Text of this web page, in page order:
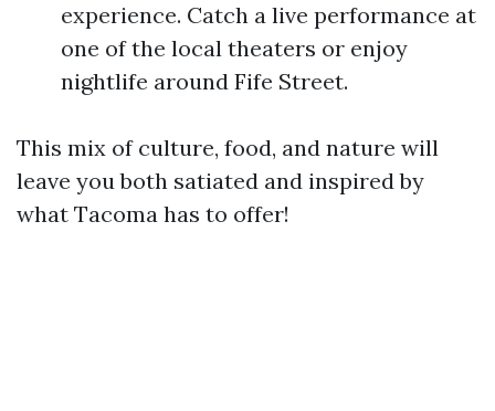
experience. Catch a live performance at
one of the local theaters or enjoy
nightlife around Fife Street.
This mix of culture, food, and nature will
leave you both satiated and inspired by
what Tacoma has to offer!